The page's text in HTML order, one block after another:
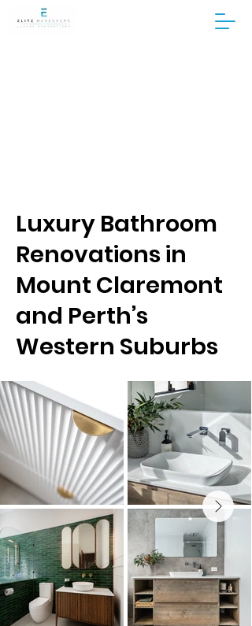
Luxury Bathroom
Renovations in
Mount Claremont
and Perth’s
Western Suburbs